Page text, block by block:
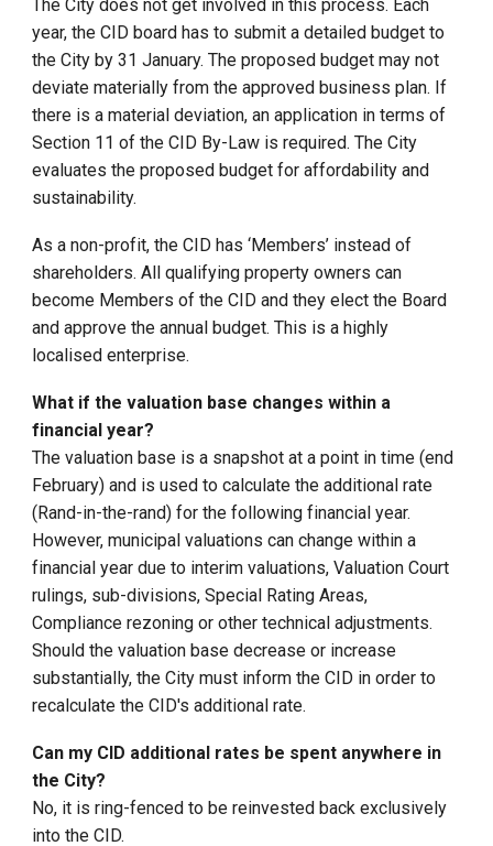
The City does not get involved in this process. Each
year, the CID board has to submit a detailed budget to
the City by 31 January. The proposed budget may not
deviate materially from the approved business plan. If
there is a material deviation, an application in terms of
Section 11 of the CID By-Law is required. The City
evaluates the proposed budget for affordability and
sustainability.
As a non-profit, the CID has ‘Members’ instead of
shareholders. All qualifying property owners can
become Members of the CID and they elect the Board
and approve the annual budget. This is a highly
localised enterprise.
What if the valuation base changes within a
financial year?
The valuation base is a snapshot at a point in time (end
February) and is used to calculate the additional rate
(Rand-in-the-rand) for the following financial year.
However, municipal valuations can change within a
financial year due to interim valuations, Valuation Court
rulings, sub-divisions, Special Rating Areas,
Compliance rezoning or other technical adjustments.
Should the valuation base decrease or increase
substantially, the City must inform the CID in order to
recalculate the CID's additional rate.
Can my CID additional rates be spent anywhere in
the City?
No, it is ring-fenced to be reinvested back exclusively
into the CID.